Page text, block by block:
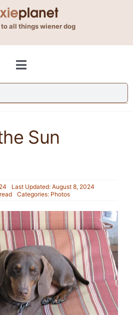
all things wiener dog
Toggle
Navigation
Blog
Us
Cart
Sun
Last Updated: August 8, 2024
Categories: Photos